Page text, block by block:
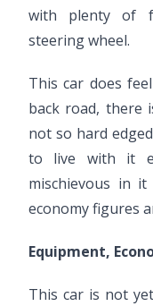
with plenty of
steering wheel.
This car does
back road,
not so hard
to live with it
mischievous in
economy figures
Equipment,
This car is not